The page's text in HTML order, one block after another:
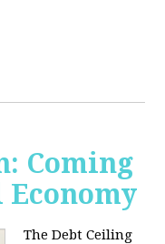
Coming
Economy
The Debt Ceiling